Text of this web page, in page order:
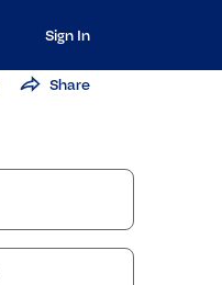
Sign In
Share